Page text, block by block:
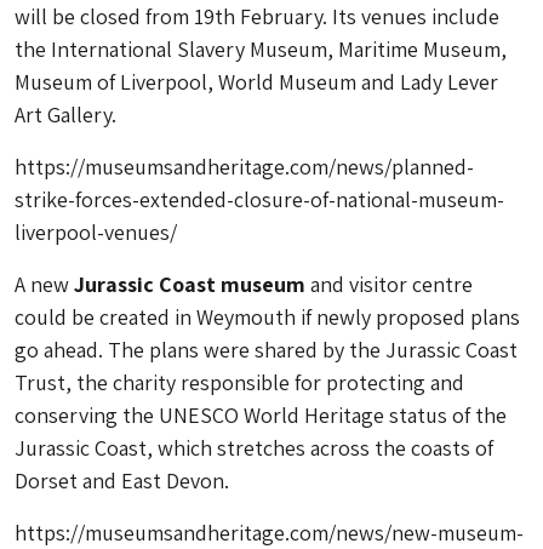
will be closed from 19th February. Its venues include
the International Slavery Museum, Maritime Museum,
Museum of Liverpool, World Museum and Lady Lever
Art Gallery.
https://museumsandheritage.com/news/planned-
strike-forces-extended-closure-of-national-museum-
liverpool-venues/
A newJurassic Coast museum and visitor centre
could be created in Weymouth if newly proposed plans
go ahead. The plans were shared by the Jurassic Coast
Trust, the charity responsible for protecting and
conserving the UNESCO World Heritage status of the
Jurassic Coast, which stretches across the coasts of
Dorset and East Devon.
https://museumsandheritage.com/news/new-museum-